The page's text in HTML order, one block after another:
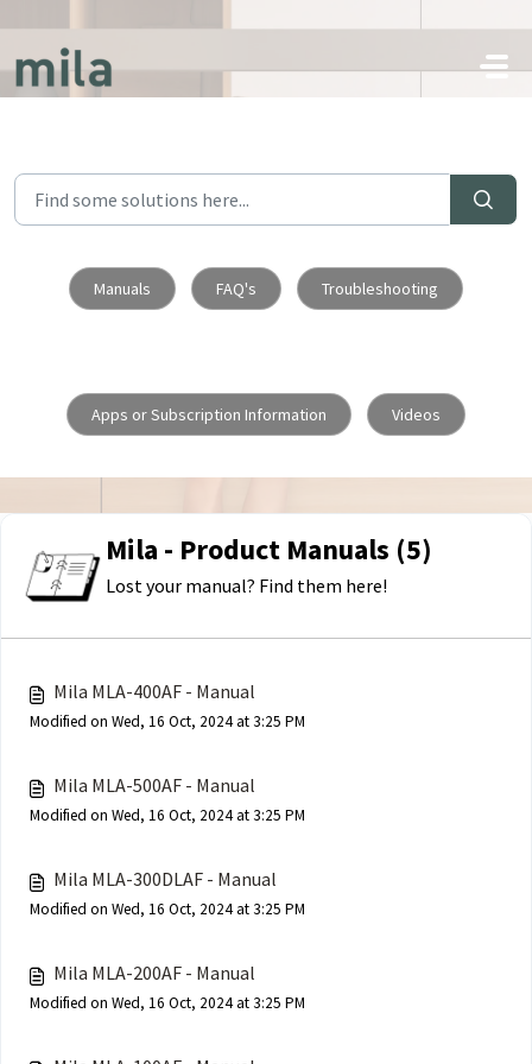
Skip to main content
Manuals FAQ's Troubleshooting
Apps or Subscription Information Videos
Mila - Product Manuals (5)
Lost your manual? Find them here!
Mila MLA-400AF - Manual
Modified on Wed, 16 Oct, 2024 at 3:25 PM
Mila MLA-500AF - Manual
Modified on Wed, 16 Oct, 2024 at 3:25 PM
Mila MLA-300DLAF - Manual
Modified on Wed, 16 Oct, 2024 at 3:25 PM
Mila MLA-200AF - Manual
Modified on Wed, 16 Oct, 2024 at 3:25 PM